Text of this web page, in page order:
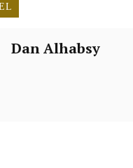
Dan Alhabsy